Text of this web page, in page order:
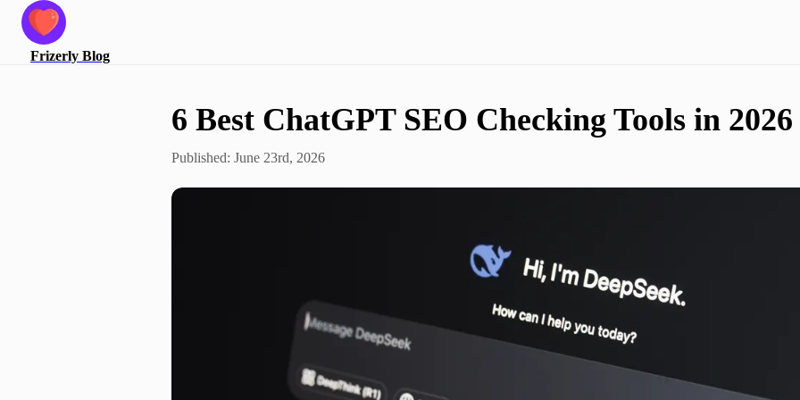
Frizerly Blog
6 Best ChatGPT SEO Checking Tools in 2026
Published: June 23rd, 2026